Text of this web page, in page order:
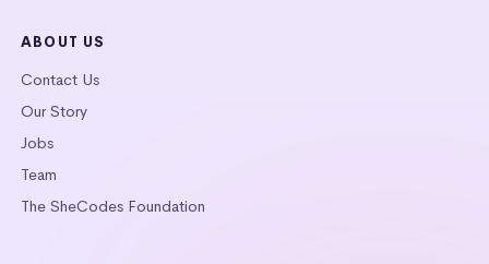
ABOUT US
Contact Us
Our Story
Jobs
Team
The SheCodes Foundation